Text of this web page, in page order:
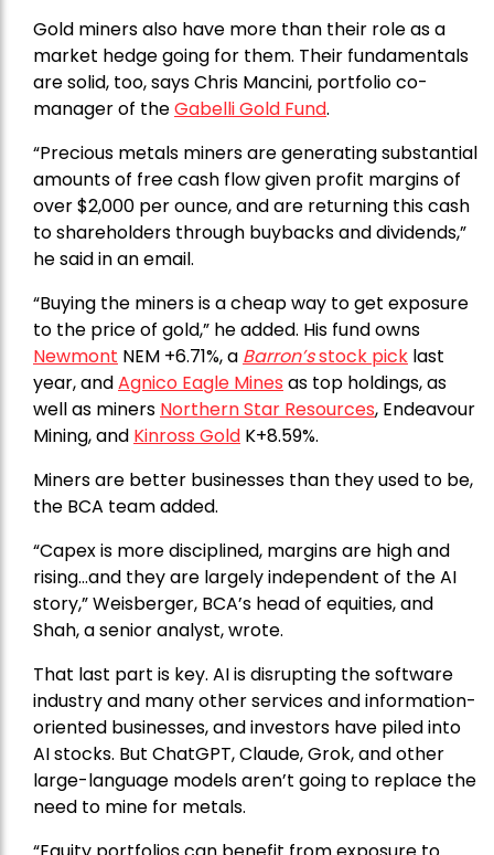
Gold miners also have more than their role as a
market hedge going for them. Their fundamentals
are solid, too, says Chris Mancini, portfolio co-
manager of theGabelli Gold Fund.
“Precious metals miners are generating substantial
amounts of free cash flow given profit margins of
over $2,000 per ounce, and are returning this cash
to shareholders through buybacks and dividends,”
he said in an email.
“Buying the miners is a cheap way to get exposure
to the price of gold,” he added. His fund owns
Newmont NEM +6.71%, a Barron’sstock pick last
year, andAgnico Eagle Mines as top holdings, as
well as miners Northern Star Resources, Endeavour
Mining, and Kinross Gold K+8.59%.
Miners are better businesses than they used to be,
the BCA team added.
“Capex is more disciplined, margins are high and
rising…and they are largely independent of the AI
story,” Weisberger, BCA’s head of equities, and
Shah, a senior analyst, wrote.
That last part is key. AI is disrupting the software
industry and many other services and information-
oriented businesses, and investors have piled into
AI stocks. But ChatGPT, Claude, Grok, and other
large-language models aren’t going to replace the
need to mine for metals.